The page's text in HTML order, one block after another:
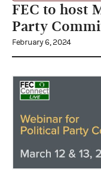
FEC to host
Party
February 6, 2024